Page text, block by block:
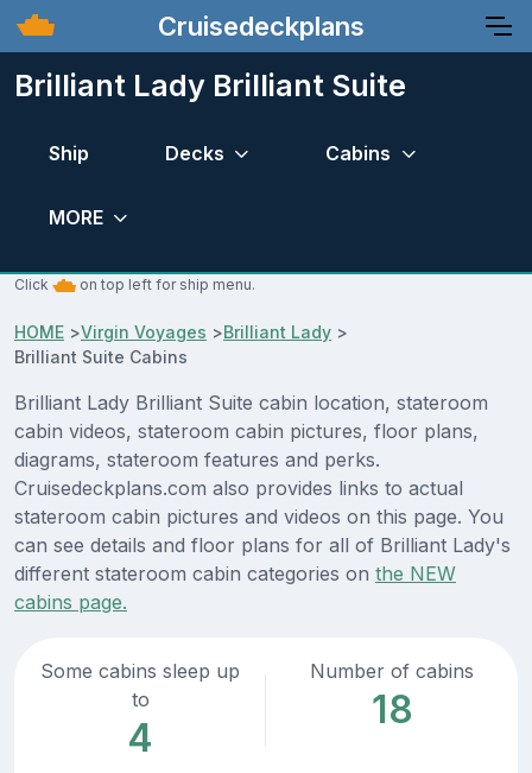
Cruisedeckplans
Brilliant Lady Brilliant Suite
Ship Decks Cabins
MORE
Click on top left for ship menu.
HOME >Virgin Voyages >Brilliant Lady >
Brilliant Suite Cabins
Brilliant Lady Brilliant Suite cabin location, stateroom
cabin videos, stateroom cabin pictures, floor plans,
diagrams, stateroom features and perks.
Cruisedeckplans.com also provides links to actual
stateroom cabin pictures and videos on this page. You
can see details and floor plans for all of Brilliant Lady's
different stateroom cabin categories on the NEW
cabins page.
Some cabins sleep up
to
4
Number of cabins
18